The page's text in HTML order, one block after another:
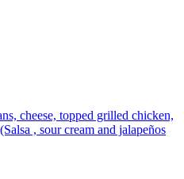
cheese, topped grilled chicken,
, sour cream and jalapeños